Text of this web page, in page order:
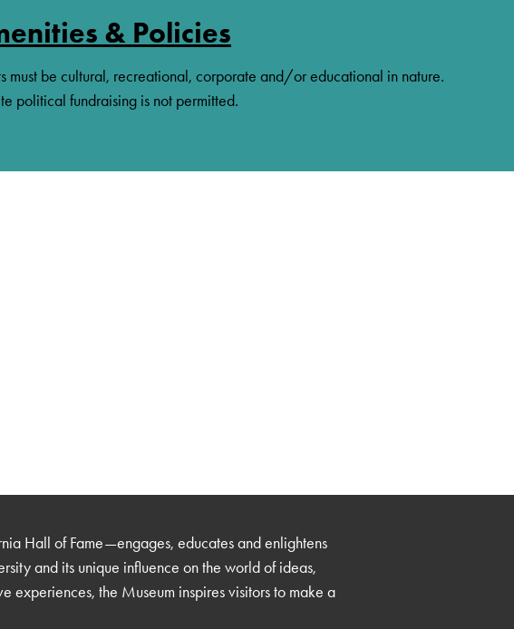
& Policies
must be cultural, recreational, corporate and/or educational in nature.
political fundraising is not permitted.
Hall of Fame—engages, educates and enlightens
and its unique influence on the world of ideas,
experiences, the Museum inspires visitors to make a